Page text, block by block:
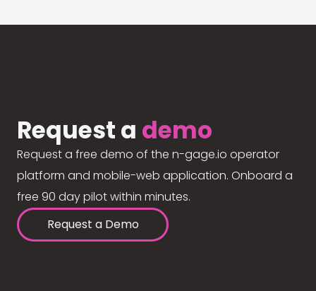
Request a demo
Request a free demo of the n-gage.io operator
platform and mobile-web application. Onboard a
free 90 day pilot within minutes.
Request a Demo